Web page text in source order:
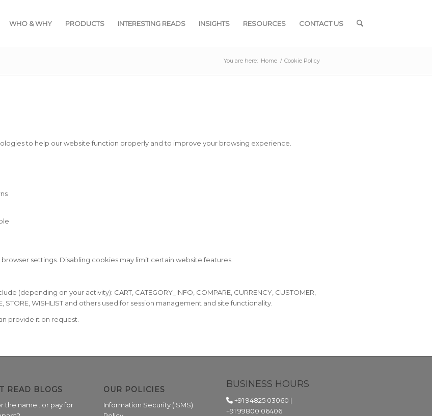
WHO & WHY PRODUCTS INTERESTING READS INSIGHTS RESOURCES CONTACT US
You are here: Home / Cookie Policy
to help our website function properly and to improve your browsing experience.
settings. Disabling cookies may limit certain website features.
(depending on your activity): CART, CATEGORY_INFO, COMPARE, CURRENCY, CUSTOMER,
STORE, WISHLIST and others used for session management and site functionality.
provide it on request.
READ BLOGS
the name…or pay for
OUR POLICIES
Information Security (ISMS)
BUSINESS HOURS
+91 94825 03060 |
+91 99800 06406